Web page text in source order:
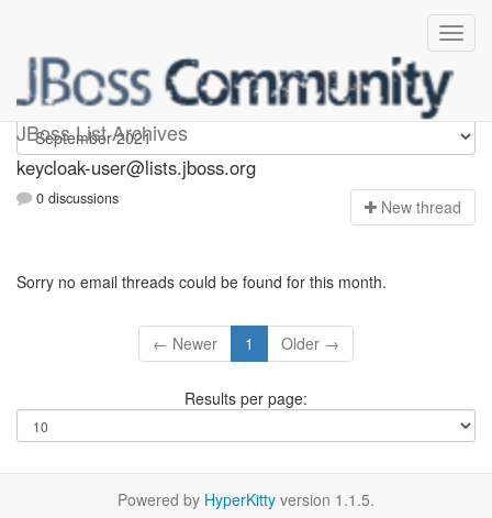
JBoss List Archives
keycloak-user
keycloak-user@lists.jboss.org
0 discussions New thread
Sorry no email threads could be found for this month.
← Newer 1 Older →
Results per page:
Powered by HyperKitty version 1.1.5.